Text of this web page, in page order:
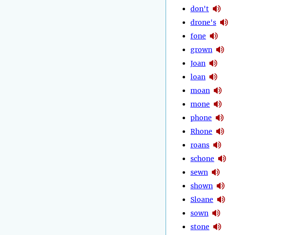
don't
drone's
fone
grown
Joan
loan
moan
mone
phone
Rhone
roans
schone
sewn
shown
Sloane
sown
stone